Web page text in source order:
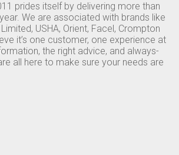
prides itself by delivering more than
We are associated with brands like
USHA, Orient, Facel, Crompton
it’s one customer, one experience at
the right advice, and always-
all here to make sure your needs are